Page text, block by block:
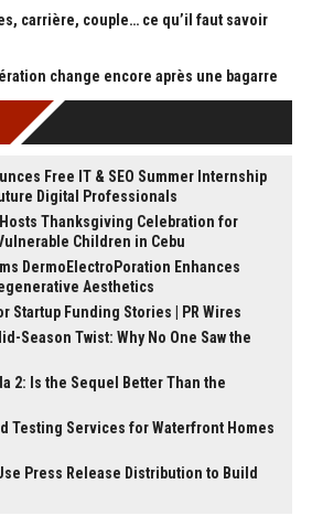
carrière, couple… ce qu’il faut savoir
change encore après une bagarre
Free IT & SEO Summer Internship
Digital Professionals
Thanksgiving Celebration for
Children in Cebu
DermoElectroPoration Enhances
Aesthetics
Startup Funding Stories | PR Wires
Season Twist: Why No One Saw the
2: Is the Sequel Better Than the
Testing Services for Waterfront Homes
Press Release Distribution to Build